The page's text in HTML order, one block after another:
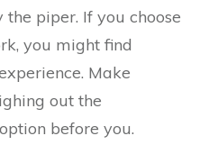
piper. If you choose
you might find
Make
out the
before you.